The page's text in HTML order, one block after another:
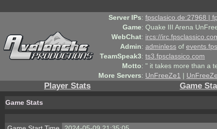
Server IPs: fpsclasico.de:27968 |
Game: Quake III Arena
WebChat: ircs://
Admin: adminless of
TeamSpeak3: ts3.fpsclassico.com
Motto: " it takes more than a
More Servers: UnFreeZe1 |
Player Stats Game
Game Stats